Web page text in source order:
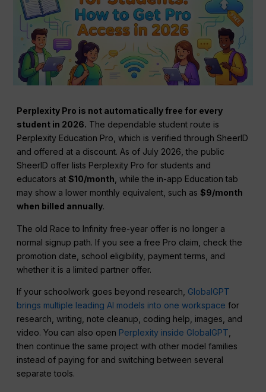
Perplexity Pro is not automatically free for every
student in 2026. The dependable student route is
Perplexity Education Pro, which is verified through SheerID
and offered at a discount. As of July 2026, the public
SheerID offer lists Perplexity Pro for students and
educators at$10/month , while the in-app Education tab
may show a lower monthly equivalent, such as$9/month
when billed annually.
The old Race to Infinity free-year offer is no longer a
normal signup path. If you see a free Pro claim, check the
promotion date, school eligibility, payment terms, and
whether it is a limited partner offer.
If your schoolwork goes beyond research, GlobalGPT
brings multiple leading AI models into one workspace for
research, writing, note cleanup, coding help, images, and
video. You can also open Perplexity inside GlobalGPT
then continue the same project with other model families
instead of paying for and switching between several
separate tools.